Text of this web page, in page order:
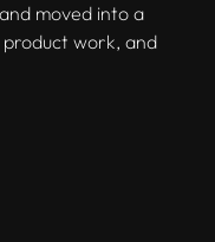
moved into a
work, and